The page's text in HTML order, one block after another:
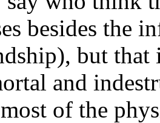
besides the
but
and
of the